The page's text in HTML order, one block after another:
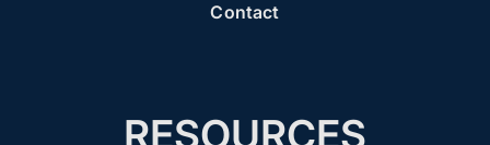
Contact
RESOURCES